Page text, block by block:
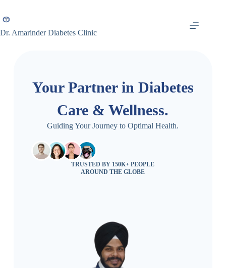
Dr. Amarinder Diabetes Clinic
Your Partner in Diabetes
Care & Wellness.
Guiding Your Journey to Optimal Health.
TRUSTED BY 150K+ PEOPLE
AROUND THE GLOBE